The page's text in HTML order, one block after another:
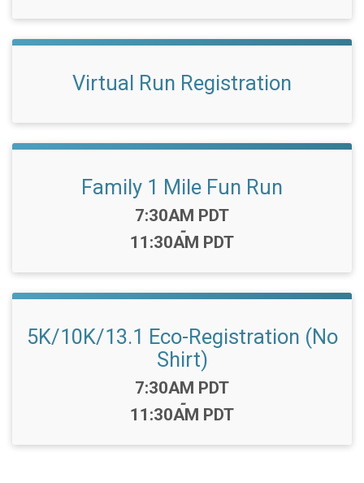
Virtual Run Registration
Family 1 Mile Fun Run
Time:
7:30AM PDT
-
11:30AM PDT
5K/10K/13.1 Eco-Registration (No
Shirt)
Time:
7:30AM PDT
-
11:30AM PDT